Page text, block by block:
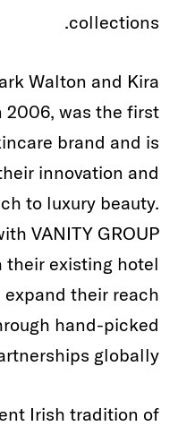
collections.
Walton and Kira
2006, was the first
brand and is
innovation and
to luxury beauty.
VANITY GROUP
existing hotel
their reach
hand-picked
globally.
Irish tradition of